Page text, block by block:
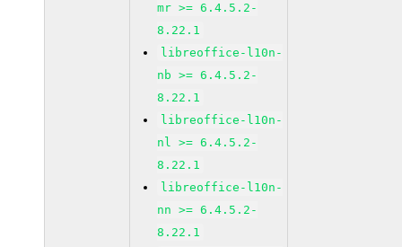
mr >= 6.4.5.2-
8.22.1
libreoffice-l10n-
nb >= 6.4.5.2-
8.22.1
libreoffice-l10n-
nl >= 6.4.5.2-
8.22.1
libreoffice-l10n-
nn >= 6.4.5.2-
8.22.1